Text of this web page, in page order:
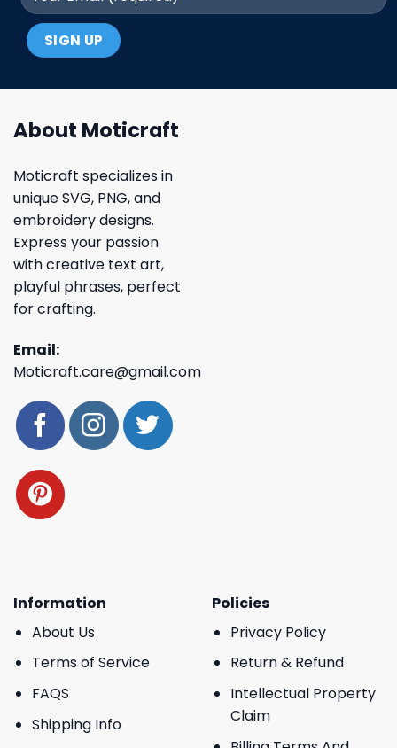
About Moticraft
Moticraft specializes in
unique SVG, PNG, and
embroidery designs.
Express your passion
with creative text art,
playful phrases, perfect
for crafting.
Email:
Moticraft.care@gmail.com
Information
About Us
Terms of Service
FAQS
Shipping Info
Policies
Privacy Policy
Return & Refund
Intellectual Property
Claim